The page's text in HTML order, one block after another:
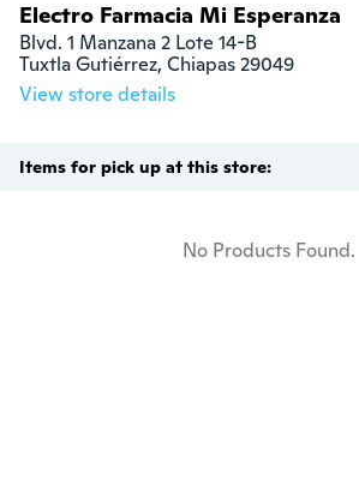
Electro Farmacia Mi Esperanza
Blvd. 1 Manzana 2 Lote 14-B
Tuxtla Gutiérrez, Chiapas 29049
View store details
Items for pick up at this store:
No Products Found.